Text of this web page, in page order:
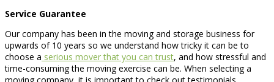
Service Guarantee
Our company has been in the moving and storage business for
upwards of 10 years so we understand how tricky it can be to
choose a serious mover that you can trust, and how stressful and
time-consuming the moving exercise can be. When selecting a